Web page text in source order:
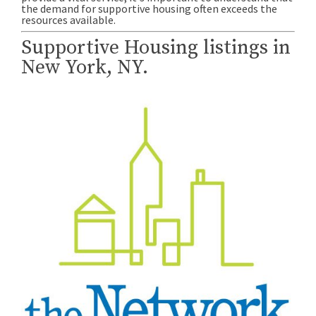
the demand for supportive housing often exceeds the
resources available.
Supportive Housing listings in
New York, NY.